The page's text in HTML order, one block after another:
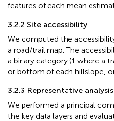
features of each mean
3.2.2 Site accessibility
We computed the
a road/trail map. The
a binary category (1 where a
or bottom of each hillslope,
3.2.3 Representative
We performed a principal
the key data layers and